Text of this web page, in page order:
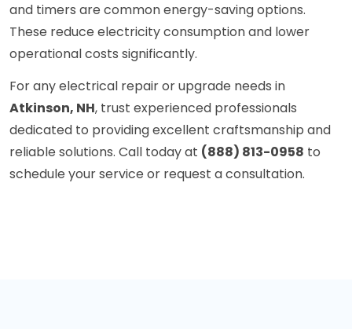
and timers are common energy-saving options.
These reduce electricity consumption and lower
operational costs significantly.
For any electrical repair or upgrade needs in
Atkinson, NH, trust experienced professionals
dedicated to providing excellent craftsmanship and
reliable solutions. Call today at (888) 813-0958 to
schedule your service or request a consultation.